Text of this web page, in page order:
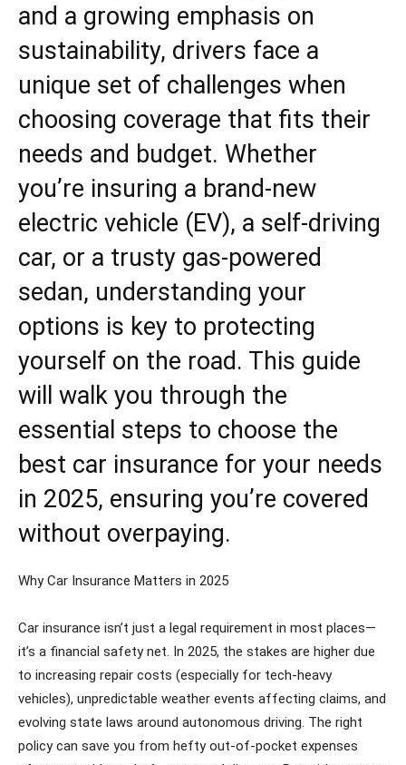
and a growing emphasis on
sustainability, drivers face a
unique set of challenges when
choosing coverage that fits their
needs and budget. Whether
you’re insuring a brand-new
electric vehicle (EV), a self-driving
car, or a trusty gas-powered
sedan, understanding your
options is key to protecting
yourself on the road. This guide
will walk you through the
essential steps to choose the
best car insurance for your needs
in 2025, ensuring you’re covered
without overpaying.
Why Car Insurance Matters in 2025
Car insurance isn’t just a legal requirement in most places—
it’s a financial safety net. In 2025, the stakes are higher due
to increasing repair costs (especially for tech-heavy
vehicles), unpredictable weather events affecting claims, and
evolving state laws around autonomous driving. The right
policy can save you from hefty out-of-pocket expenses